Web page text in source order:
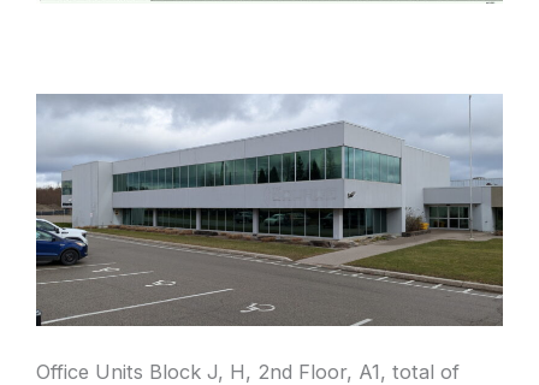
Office Units Block J, H, 2nd Floor, A1, total of